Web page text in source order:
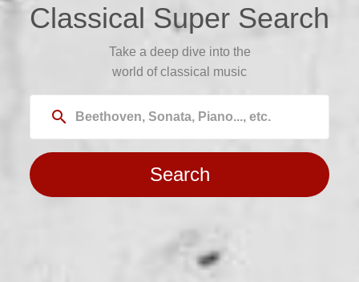
Classical Super Search
Take a deep dive into the
world of classical music
search
Search